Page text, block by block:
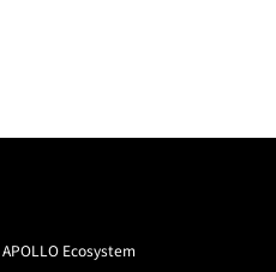
APOLLO Ecosystem